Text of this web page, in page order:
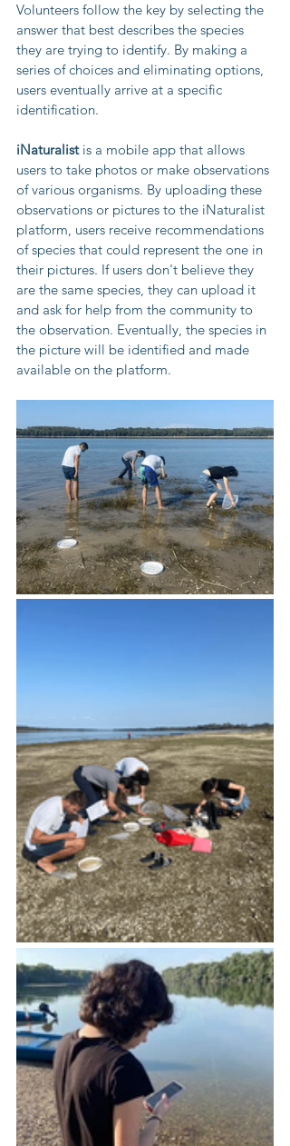
Volunteers follow the key by selecting the
answer that best describes the species
they are trying to identify. By making a
series of choices and eliminating options,
users eventually arrive at a specific
identification.
iNaturalist is a mobile app that allows
users to take photos or make observations
of various organisms. By uploading these
observations or pictures to the iNaturalist
platform, users receive recommendations
of species that could represent the one in
their pictures. If users don't believe they
are the same species, they can upload it
and ask for help from the community to
the observation. Eventually, the species in
the picture will be identified and made
available on the platform.